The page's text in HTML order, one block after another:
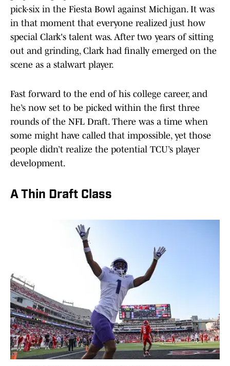
pick-six in the Fiesta Bowl against Michigan. It was
in that moment that everyone realized just how
special Clark's talent was. After two years of sitting
out and grinding, Clark had finally emerged on the
scene as a stalwart player.
Fast forward to the end of his college career, and
he’s now set to be picked within the first three
rounds of the NFL Draft. There was a time when
some might have called that impossible, yet those
people didn’t realize the potential TCU’s player
development.
A Thin Draft Class